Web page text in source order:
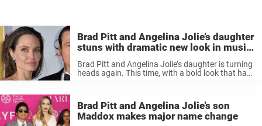
Brad Pitt and Angelina Jolie’s daughter
stuns with dramatic new look in music
Brad Pitt and Angelina Jolie’s daughter is turning
heads again. This time, with a bold look that has
Brad Pitt and Angelina Jolie’s son
Maddox makes major name change